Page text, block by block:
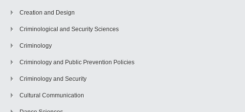
Creation and Design
Criminological and Security Sciences
Criminology
Criminology and Public Prevention Policies
Criminology and Security
Cultural Communication